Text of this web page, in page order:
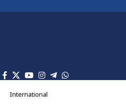
International